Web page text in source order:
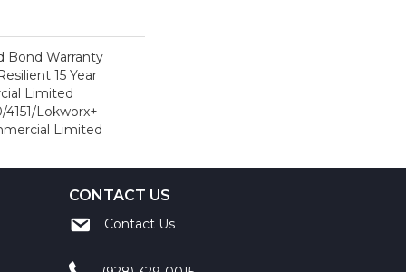
Bond Warranty
15 Year
Limited
Lokworx+
Limited
CONTACT US
Contact Us